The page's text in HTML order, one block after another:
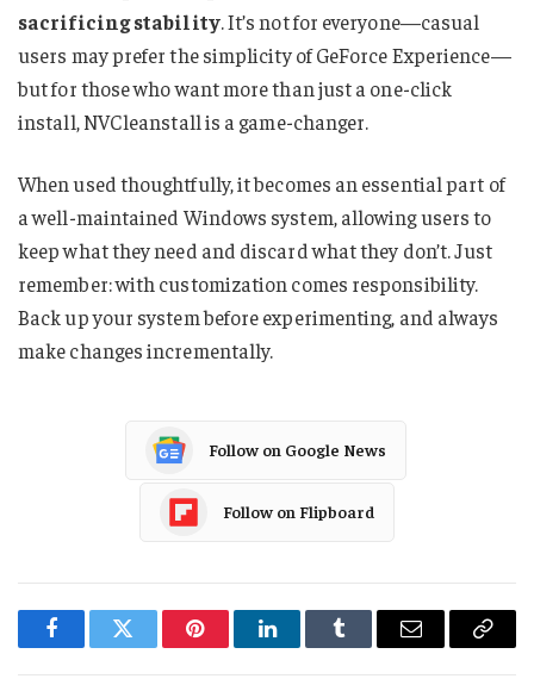
sacrificing stability. It’s not for everyone—casual
users may prefer the simplicity of GeForce Experience—
but for those who want more than just a one-click
install, NVCleanstall is a game-changer.
When used thoughtfully, it becomes an essential part of
a well-maintained Windows system, allowing users to
keep what they need and discard what they don’t. Just
remember: with customization comes responsibility.
Back up your system before experimenting, and always
make changes incrementally.
Follow on Google News
Follow on Flipboard
FacebookTwitter PinterestLinkedInTumblr Email
Copy